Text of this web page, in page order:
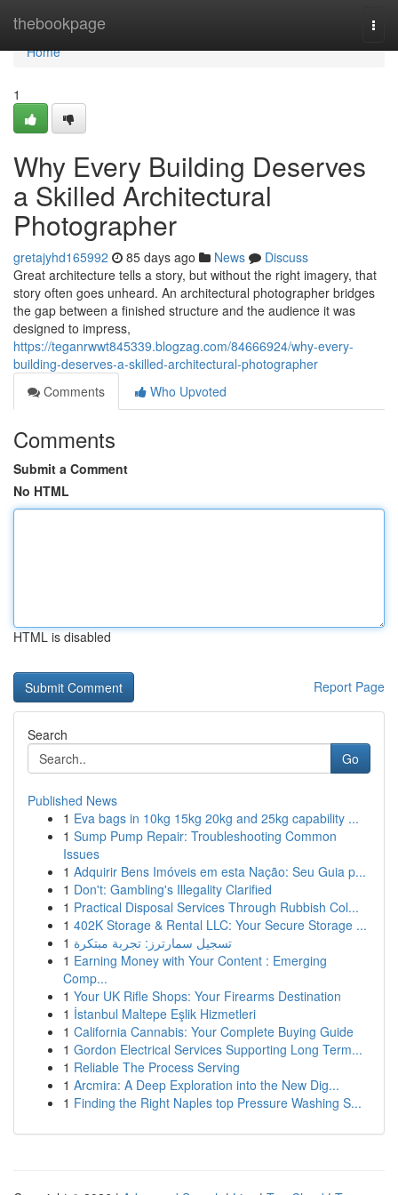
thebookpage
Home
Home
1
Why Every Building Deserves
a Skilled Architectural
Photographer
gretajyhd165992 85 days ago News
Discuss
Great architecture tells a story, but without the right imagery, that
story often goes unheard. An architectural photographer bridges
the gap between a finished structure and the audience it was
designed to impress,
https://teganrwwt845339.blogzag.com/84666924/why-every-
building-deserves-a-skilled-architectural-photographer
Comments
Who Upvoted
Comments
Submit a Comment
No HTML
HTML is disabled
Report Page
Search
Go
Published News
1 Eva bags in 10kg 15kg 20kg and 25kg capability ...
1 Sump Pump Repair: Troubleshooting Common
Issues
1 Adquirir Bens Imóveis em esta Nação: Seu Guia p...
1 Don't: Gambling's Illegality Clarified
1 Practical Disposal Services Through Rubbish Col...
1 402K Storage & Rental LLC: Your Secure Storage ...
1 تسجيل سمارترز: تجربة مبتكرة
1 Earning Money with Your Content : Emerging
Comp...
1 Your UK Rifle Shops: Your Firearms Destination
1 İstanbul Maltepe Eşlik Hizmetleri
1 California Cannabis: Your Complete Buying Guide
1 Gordon Electrical Services Supporting Long Term...
1 Reliable The Process Serving
1 Arcmira: A Deep Exploration into the New Dig...
1 Finding the Right Naples top Pressure Washing S...